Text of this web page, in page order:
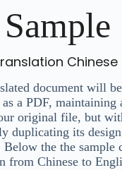
Sample
Chinese
document will be
a PDF, maintaining
original file, but
duplicating its design
Below the the sample
from Chinese to